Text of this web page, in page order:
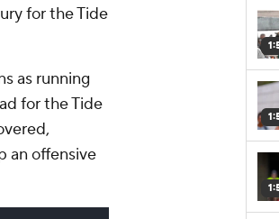
for the Tide
as running
for the Tide
an offensive